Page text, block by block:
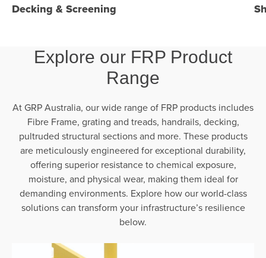
Decking & Screening
Explore our FRP Product
Range
At GRP Australia, our wide range of FRP products includes
Fibre Frame, grating and treads, handrails, decking,
pultruded structural sections and more. These products
are meticulously engineered for exceptional durability,
offering superior resistance to chemical exposure,
moisture, and physical wear, making them ideal for
demanding environments. Explore how our world-class
solutions can transform your infrastructure’s resilience
below.